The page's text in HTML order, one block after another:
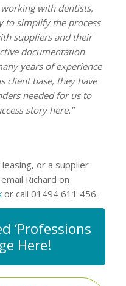
with dentists,
to simplify the process
suppliers and their
documentation
years of experience
client base, they have
needed for us to
story here.”
or a supplier
Richard on
or call 01494 611 456.
‘Professions
Here!